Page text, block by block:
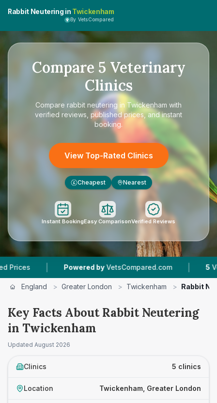
Rabbit Neutering in Twickenham
By VetsCompared
Compare 5 Veterinary
Clinics
Compare rabbit neutering in Twickenham with
verified reviews, published prices, and instant
booking.
View Top-Rated Clinics
£ Cheapest Nearest
Instant BookingEasy ComparisonVerified Reviews
| Powered by VetsCompared.com | 5 Vet
England > Greater London > Twickenham > Rabbit
Key Facts About Rabbit Neutering
in Twickenham
Updated August 2026
Clinics 5 clinics
Location Twickenham, Greater London